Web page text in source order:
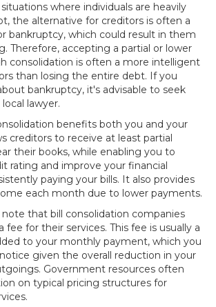
where individuals are heavily
the alternative for creditors is often a
bankruptcy, which could result in them
Therefore, accepting a partial or lower
consolidation is often a more intelligent
than losing the entire debt. If you
bankruptcy, it's advisable to seek
lawyer.
benefits both you and your
creditors to receive at least partial
their books, while enabling you to
rating and improve your financial
paying your bills. It also provides
each month due to lower payments.
that bill consolidation companies
fee for their services. This fee is usually a
to your monthly payment, which you
given the overall reduction in your
Government resources often
on typical pricing structures for